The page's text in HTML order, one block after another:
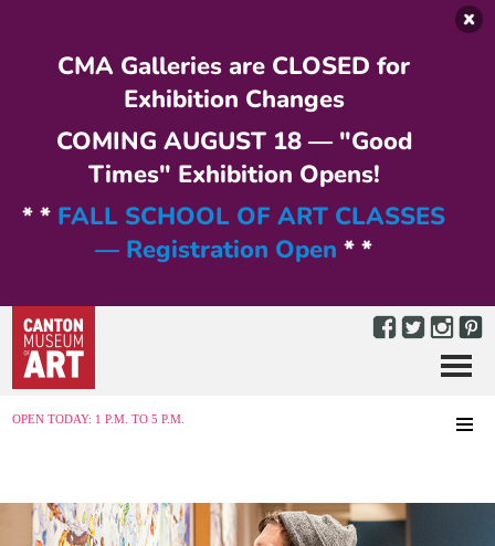
CMA Galleries are CLOSED for
Exhibition Changes
COMING AUGUST 18 — "Good
Times" Exhibition Opens!
* * FALL SCHOOL OF ART CLASSES
— Registration Open * *
OPEN TODAY: 1 P.M. TO 5 P.M.
Menu